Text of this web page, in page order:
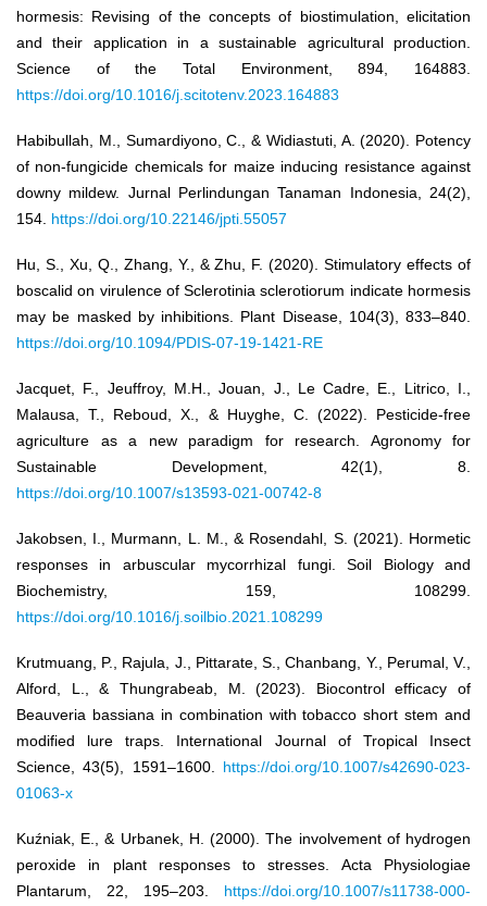
hormesis: Revising of the concepts of biostimulation, elicitation
and their application in a sustainable agricultural production.
Science of the Total Environment, 894, 164883.
https://doi.org/10.1016/j.scitotenv.2023.164883
Habibullah, M., Sumardiyono, C., & Widiastuti, A. (2020). Potency
of non-fungicide chemicals for maize inducing resistance against
downy mildew. Jurnal Perlindungan Tanaman Indonesia, 24(2),
154. https://doi.org/10.22146/jpti.55057
Hu, S., Xu, Q., Zhang, Y., & Zhu, F. (2020). Stimulatory effects of
boscalid on virulence of Sclerotinia sclerotiorum indicate hormesis
may be masked by inhibitions. Plant Disease, 104(3), 833–840.
https://doi.org/10.1094/PDIS-07-19-1421-RE
Jacquet, F., Jeuffroy, M.H., Jouan, J., Le Cadre, E., Litrico, I.,
Malausa, T., Reboud, X., & Huyghe, C. (2022). Pesticide-free
agriculture as a new paradigm for research. Agronomy for
Sustainable Development, 42(1), 8.
https://doi.org/10.1007/s13593-021-00742-8
Jakobsen, I., Murmann, L. M., & Rosendahl, S. (2021). Hormetic
responses in arbuscular mycorrhizal fungi. Soil Biology and
Biochemistry, 159, 108299.
https://doi.org/10.1016/j.soilbio.2021.108299
Krutmuang, P., Rajula, J., Pittarate, S., Chanbang, Y., Perumal, V.,
Alford, L., & Thungrabeab, M. (2023). Biocontrol efficacy of
Beauveria bassiana in combination with tobacco short stem and
modified lure traps. International Journal of Tropical Insect
Science, 43(5), 1591–1600. https://doi.org/10.1007/s42690-023-
01063-x
Kuźniak, E., & Urbanek, H. (2000). The involvement of hydrogen
peroxide in plant responses to stresses. Acta Physiologiae
Plantarum, 22, 195–203. https://doi.org/10.1007/s11738-000-